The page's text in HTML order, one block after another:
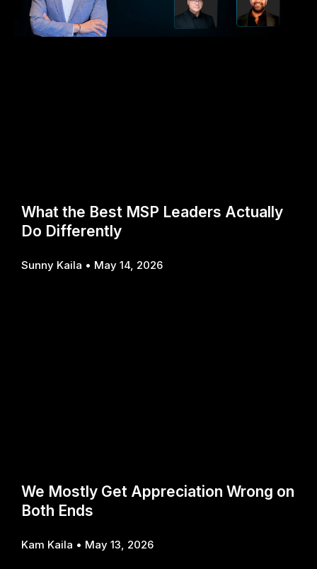
What the Best MSP Leaders Actually
Do Differently
Sunny Kaila May 14, 2026
We Mostly Get Appreciation Wrong on
Both Ends
Kam Kaila May 13, 2026